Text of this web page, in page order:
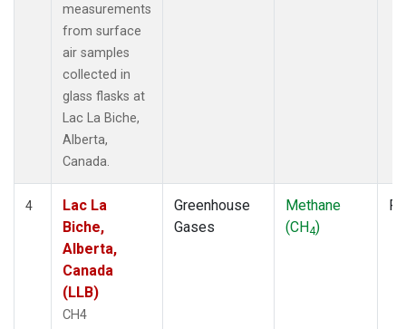
measurements
from surface
air samples
collected in
glass flasks at
Lac La Biche,
Alberta,
Canada.
4
Lac La
Biche,
Alberta,
Canada
(LLB)
CH4
Greenhouse
Gases
Methane
(CH4)